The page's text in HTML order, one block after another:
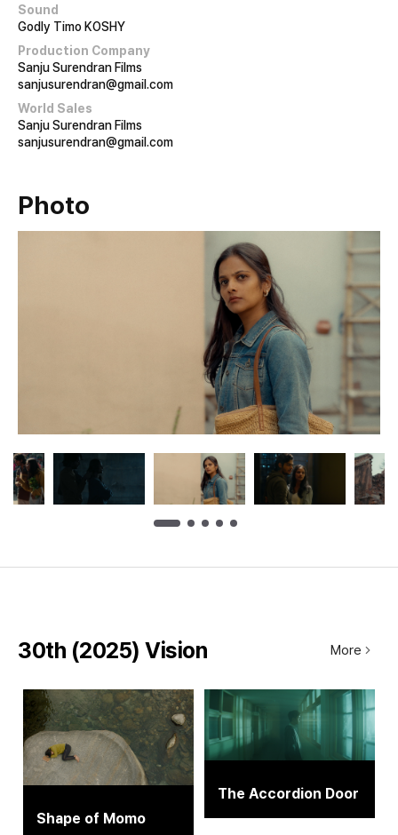
Sound
Godly Timo KOSHY
Production Company
Sanju Surendran Films
sanjusurendran@gmail.com
World Sales
Sanju Surendran Films
sanjusurendran@gmail.com
Photo
30th (2025) Vision More
Shape of Momo
The Accordion Door